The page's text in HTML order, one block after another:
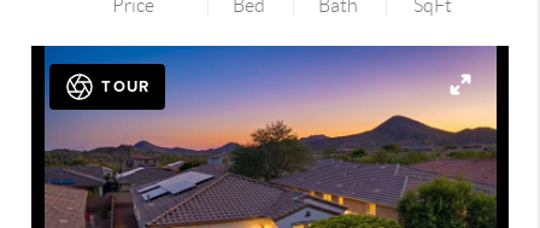
Price Bed Bath SqFt
TOUR